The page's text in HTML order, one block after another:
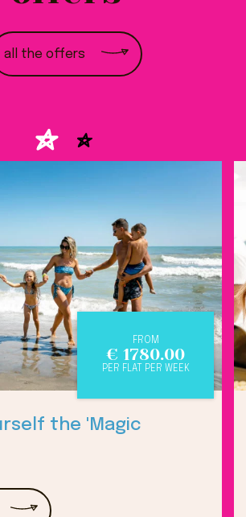
all the offers
the 'Magic
FROM
€ 1780.00
PER FLAT PER WEEK